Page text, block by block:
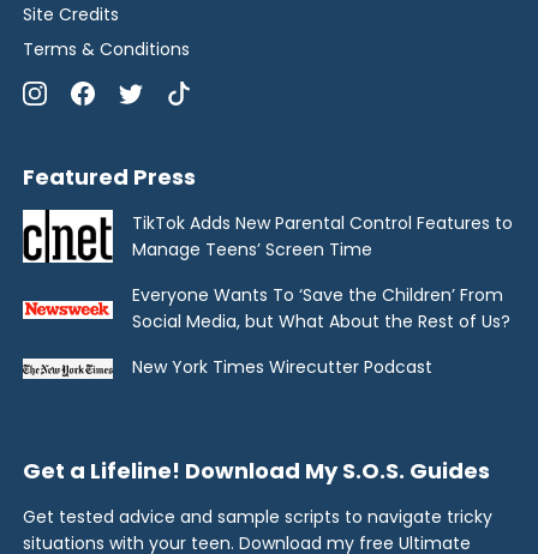
Site Credits
Terms & Conditions
Featured Press
TikTok Adds New Parental Control Features to
Manage Teens’ Screen Time
Everyone Wants To ‘Save the Children’ From
Social Media, but What About the Rest of Us?
New York Times Wirecutter Podcast
Get a Lifeline! Download My S.O.S. Guides
Get tested advice and sample scripts to navigate tricky
situations with your teen. Download my free Ultimate